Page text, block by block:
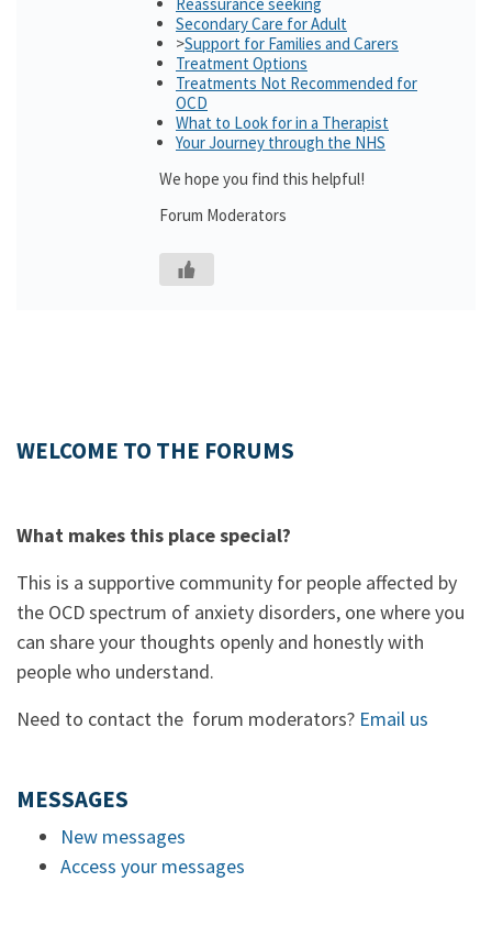
Secondary Care for Adult
>Support for Families and Carers
Treatment Options
Treatments Not Recommended for
OCD
What to Look for in a Therapist
Your Journey through the NHS
We hope you find this helpful!
Forum Moderators
WELCOME TO THE FORUMS
What makes this place special?
This is a supportive community for people affected by
the OCD spectrum of anxiety disorders, one where you
can share your thoughts openly and honestly with
people who understand.
Need to contact the forum moderators? Email us
MESSAGES
New messages
Access your messages